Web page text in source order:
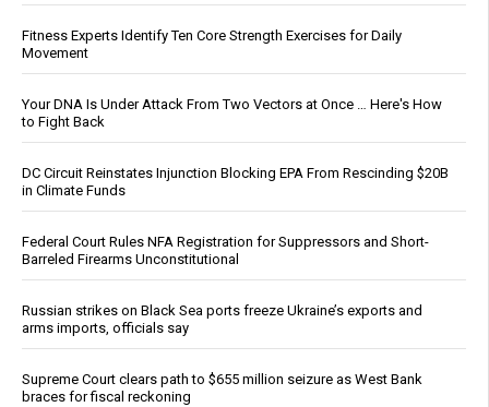
Fitness Experts Identify Ten Core Strength Exercises for Daily
Movement
Your DNA Is Under Attack From Two Vectors at Once … Here's How
to Fight Back
DC Circuit Reinstates Injunction Blocking EPA From Rescinding $20B
in Climate Funds
Federal Court Rules NFA Registration for Suppressors and Short-
Barreled Firearms Unconstitutional
Russian strikes on Black Sea ports freeze Ukraine’s exports and
arms imports, officials say
Supreme Court clears path to $655 million seizure as West Bank
braces for fiscal reckoning